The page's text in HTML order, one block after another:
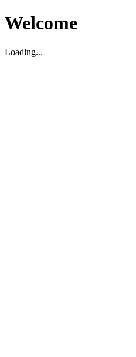
Welcome
Loading...